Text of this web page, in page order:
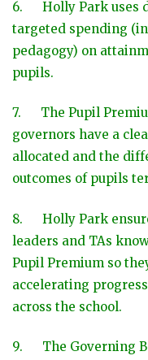
6. Holly Park uses
targeted spending
pedagogy) on
pupils.
7. The Pupil
governors have a
allocated and the
outcomes of pupils
8. Holly Park
leaders and TAs
Pupil Premium so
accelerating
across the school.
9. The Governing